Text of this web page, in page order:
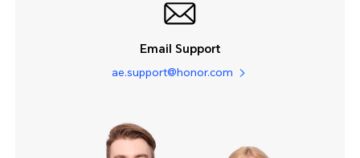
Email Support
ae.support@honor.com